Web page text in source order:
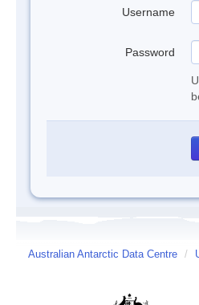
Username
Password
Australian Antarctic Data Centre /